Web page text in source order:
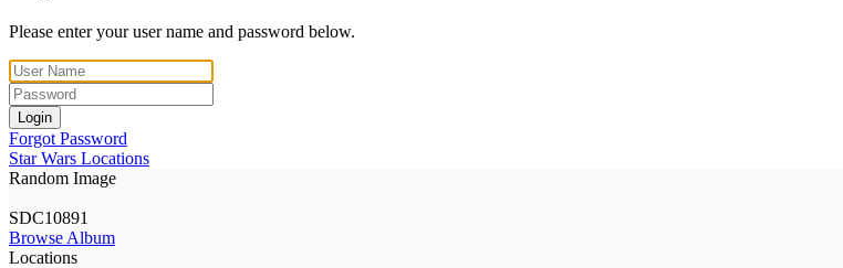
Please enter your user name and password below.
Login
Forgot Password
Star Wars Locations
Random Image
SDC10891
Browse Album
Locations